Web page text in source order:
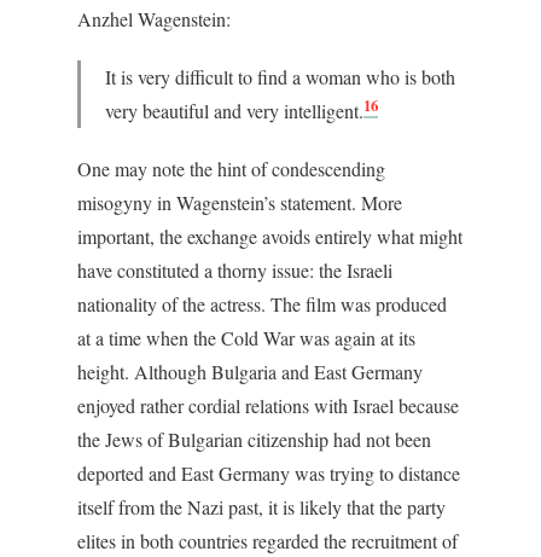
Anzhel Wagenstein:
It is very difficult to find a woman who is both
very beautiful and very intelligent.16
One may note the hint of condescending
misogyny in Wagenstein’s statement. More
important, the exchange avoids entirely what might
have constituted a thorny issue: the Israeli
nationality of the actress. The film was produced
at a time when the Cold War was again at its
height. Although Bulgaria and East Germany
enjoyed rather cordial relations with Israel because
the Jews of Bulgarian citizenship had not been
deported and East Germany was trying to distance
itself from the Nazi past, it is likely that the party
elites in both countries regarded the recruitment of